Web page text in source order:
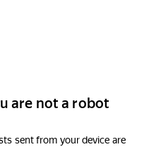
are not a robot
sent from your device are